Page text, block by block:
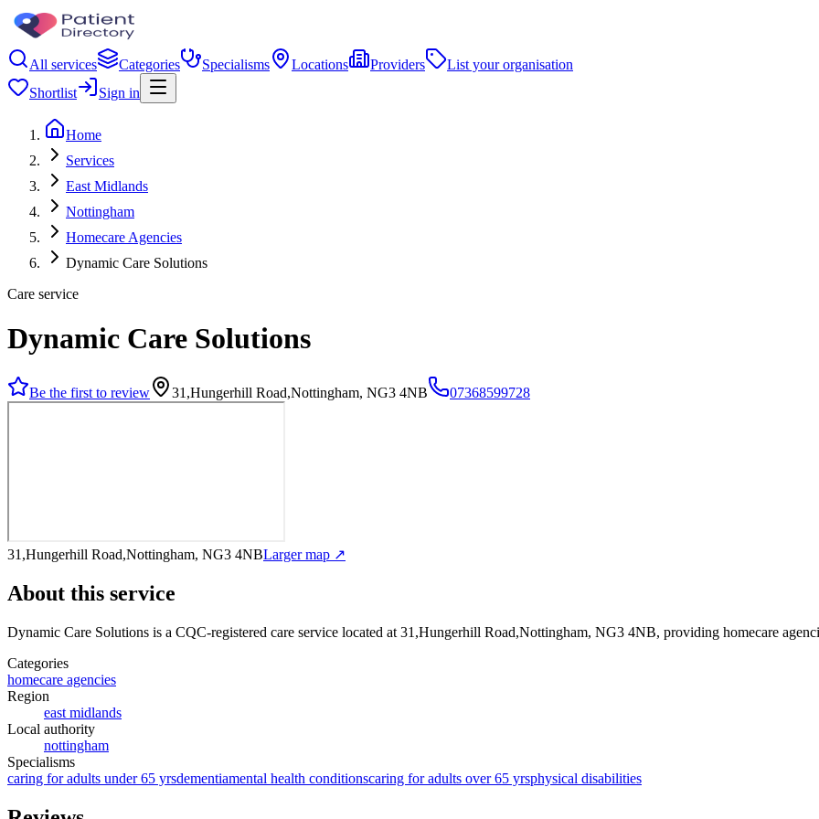
All services Categories Specialisms Locations Providers
List your organisation
Shortlist
Sign in
Home
Services
East Midlands
Nottingham
Homecare Agencies
Dynamic Care Solutions
Care service
Dynamic Care Solutions
Be the first to review 31,Hungerhill Road,Nottingham, NG3 4NB 07368599728
31,Hungerhill Road,Nottingham, NG3 4NBLarger map ↗
About this service
Dynamic Care Solutions is a CQC-registered care service located at 31,Hungerhill Road,Nottingham, NG3 4NB, providing homecare
Categories
homecare agencies
Region
east midlands
Local authority
nottingham
Specialisms
caring for adults under 65 yrsdementiamental health conditionscaring for adults over 65 yrsphysical disabilities